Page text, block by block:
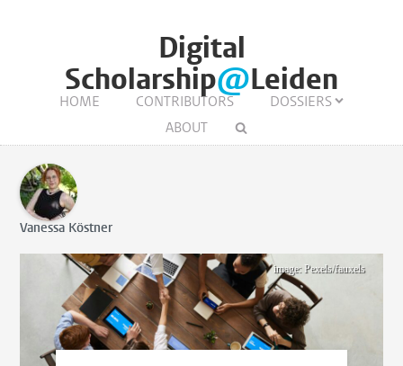
Digital
Scholarship@Leiden
HOME CONTRIBUTORS
DOSSIERS
ABOUT
Vanessa Köstner
image: Pexels/fauxels